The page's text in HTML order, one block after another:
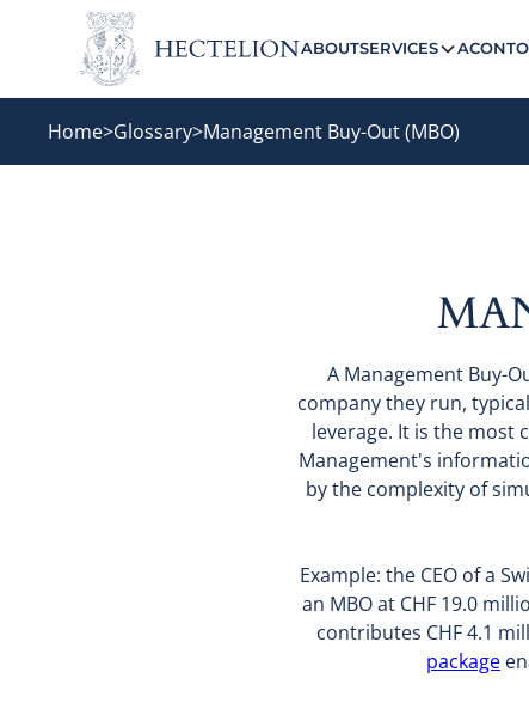
ABOUTSERVICES
Home>Glossary>Management Buy-Out (MBO)
A Management Buy-
company they run,
leverage. It is the most
Management's
by the complexity of
Example: the CEO of a
an MBO at CHF 19.0
contributes CHF 4.1
package